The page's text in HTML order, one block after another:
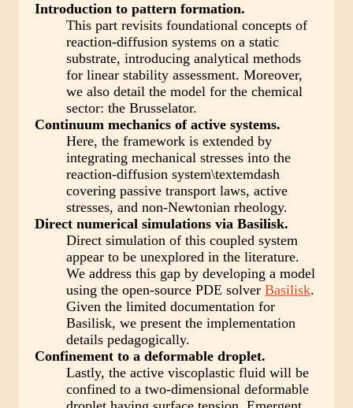
Introduction to pattern formation.
This part revisits foundational concepts of
reaction-diffusion systems on a static
substrate, introducing analytical methods
for linear stability assessment. Moreover,
we also detail the model for the chemical
sector: the Brusselator.
Continuum mechanics of active systems.
Here, the framework is extended by
integrating mechanical stresses into the
reaction-diffusion system\textemdash
covering passive transport laws, active
stresses, and non-Newtonian rheology.
Direct numerical simulations via Basilisk.
Direct simulation of this coupled system
appear to be unexplored in the literature.
We address this gap by developing a model
using the open-source PDE solver Basilisk.
Given the limited documentation for
Basilisk, we present the implementation
details pedagogically.
Confinement to a deformable droplet.
Lastly, the active viscoplastic fluid will be
confined to a two-dimensional deformable